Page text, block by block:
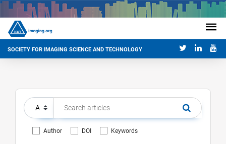
SOCIETY FOR IMAGING SCIENCE AND TECHNOLOGY
Author DOI Keywords